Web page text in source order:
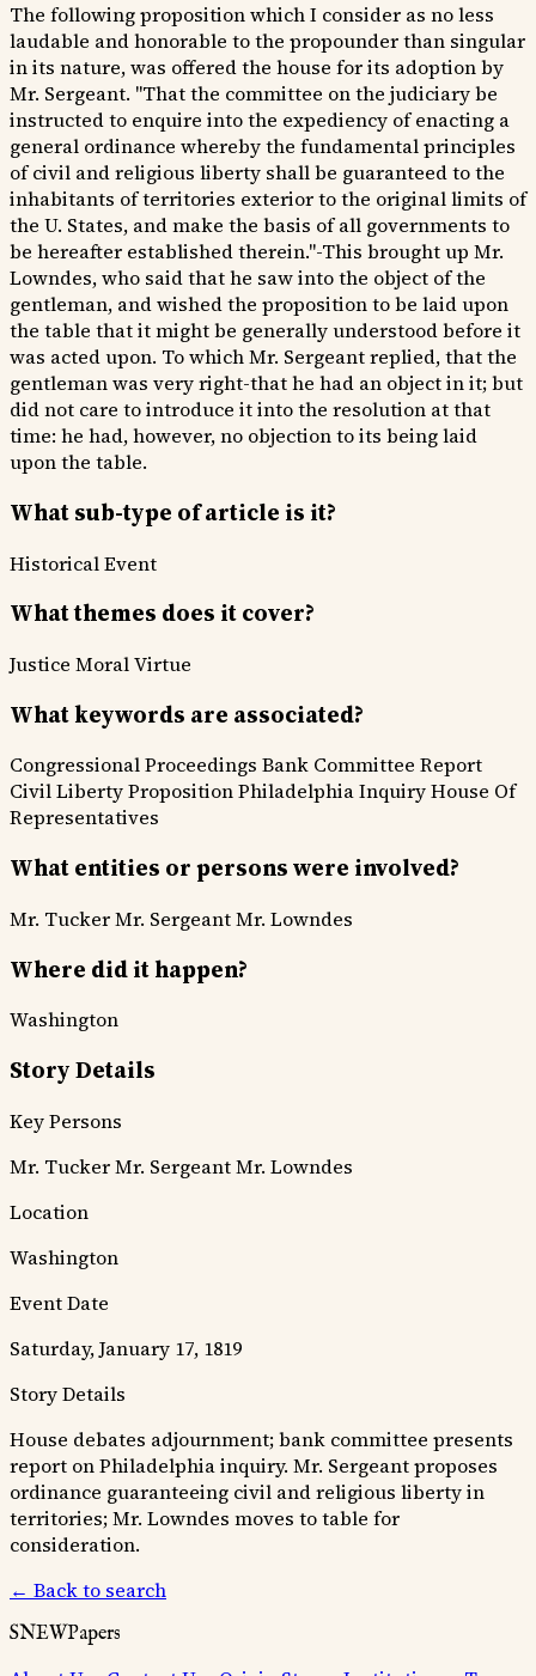
The following proposition which I consider as no less
laudable and honorable to the propounder than singular
in its nature, was offered the house for its adoption by
Mr. Sergeant. "That the committee on the judiciary be
instructed to enquire into the expediency of enacting a
general ordinance whereby the fundamental principles
of civil and religious liberty shall be guaranteed to the
inhabitants of territories exterior to the original limits of
the U. States, and make the basis of all governments to
be hereafter established therein."-This brought up Mr.
Lowndes, who said that he saw into the object of the
gentleman, and wished the proposition to be laid upon
the table that it might be generally understood before it
was acted upon. To which Mr. Sergeant replied, that the
gentleman was very right-that he had an object in it; but
did not care to introduce it into the resolution at that
time: he had, however, no objection to its being laid
upon the table.
What sub-type of article is it?
Historical Event
What themes does it cover?
Justice Moral Virtue
What keywords are associated?
Congressional Proceedings Bank Committee Report
Civil Liberty PropositionPhiladelphia InquiryHouse Of
Representatives
What entities or persons were involved?
Mr. TuckerMr. SergeantMr. Lowndes
Where did it happen?
Washington
Story Details
Key Persons
Mr. TuckerMr. SergeantMr. Lowndes
Location
Washington
Event Date
Saturday, January 17, 1819
Story Details
House debates adjournment; bank committee presents
report on Philadelphia inquiry. Mr. Sergeant proposes
ordinance guaranteeing civil and religious liberty in
territories; Mr. Lowndes moves to table for
consideration.
← Back to search
SNEWPapers